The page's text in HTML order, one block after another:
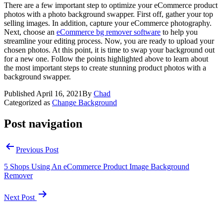
There are a few important step to optimize your eCommerce product
photos with a photo background swapper. First off, gather your top
selling images. In addition, capture your eCommerce photography.
Next, choose an eCommerce bg remover software to help you
streamline your editing process. Now, you are ready to upload your
chosen photos. At this point, it is time to swap your background out
for a new one. Follow the points highlighted above to learn about
the most important steps to create stunning product photos with a
background swapper.
Published April 16, 2021By Chad
Categorized as Change Background
Post navigation
Previous Post
5 Shops Using An eCommerce Product Image Background
Remover
Next Post